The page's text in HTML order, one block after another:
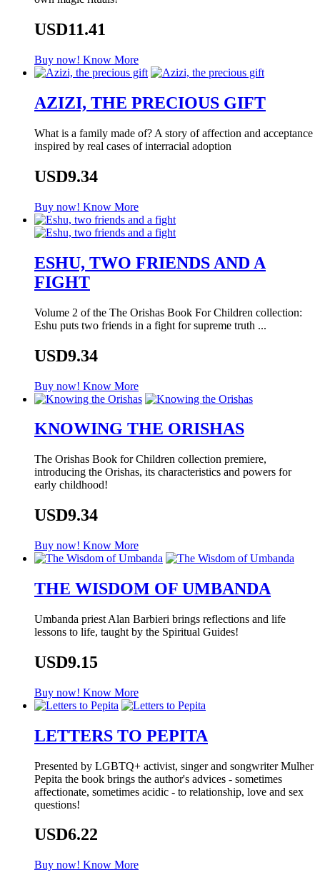
USD11.41
Buy now! Know More
AZIZI, THE PRECIOUS GIFT
What is a family made of? A story of affection and acceptance
inspired by real cases of interracial adoption
USD9.34
Buy now! Know More
ESHU, TWO FRIENDS AND A
FIGHT
Volume 2 of the The Orishas Book For Children collection:
Eshu puts two friends in a fight for supreme truth ...
USD9.34
Buy now! Know More
KNOWING THE ORISHAS
The Orishas Book for Children collection premiere,
introducing the Orishas, its characteristics and powers for
early childhood!
USD9.34
Buy now! Know More
THE WISDOM OF UMBANDA
Umbanda priest Alan Barbieri brings reflections and life
lessons to life, taught by the Spiritual Guides!
USD9.15
Buy now! Know More
LETTERS TO PEPITA
Presented by LGBTQ+ activist, singer and songwriter Mulher
Pepita the book brings the author's advices - sometimes
affectionate, sometimes acidic - to relationship, love and sex
questions!
USD6.22
Buy now! Know More